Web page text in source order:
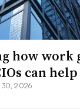
how work
can help
30, 2026